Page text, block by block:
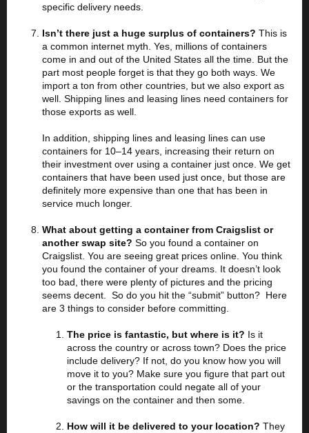
specific delivery needs.
Isn’t there just a huge surplus of containers? This is
a common internet myth. Yes, millions of containers
come in and out of the United States all the time. But the
part most people forget is that they go both ways. We
import a ton from other countries, but we also export as
well. Shipping lines and leasing lines need containers for
those exports as well.
In addition, shipping lines and leasing lines can use
containers for 10–14 years, increasing their return on
their investment over using a container just once. We get
containers that have been used just once, but those are
definitely more expensive than one that has been in
service much longer.
What about getting a container from Craigslist or
another swap site? So you found a container on
Craigslist. You are seeing great prices online. You think
you found the container of your dreams. It doesn’t look
too bad, there were plenty of pictures and the pricing
seems decent. So do you hit the “submit” button? Here
are 3 things to consider before committing.
The price is fantastic, but where is it? Is it
across the country or across town? Does the price
include delivery? If not, do you know how you will
move it to you? Make sure you figure that part out
or the transportation could negate all of your
savings on the container and then some.
How will it be delivered to your location? They